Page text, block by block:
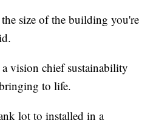
size of the building you're
vision chief sustainability
to life.
lot to installed in a